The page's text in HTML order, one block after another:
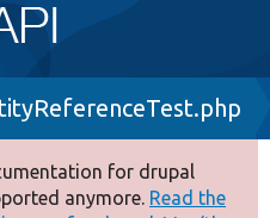
for drupal
anymore. Read the